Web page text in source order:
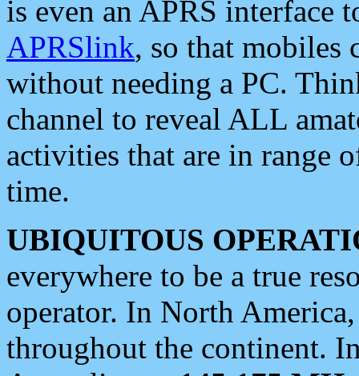
is even an APRS interface
APRSlink, so that mobiles
without needing a PC.
channel to reveal ALL
activities that are in range
time.
UBIQUITOUS
everywhere to be a true
operator. In North
throughout the continent.